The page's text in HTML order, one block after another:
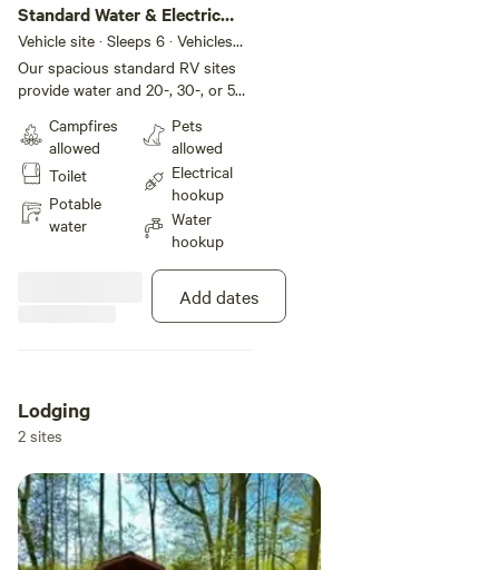
Standard Water & Electric
RV Site
Vehicle site · Sleeps 6 · Vehicles
under 35 ft
Our spacious standard RV sites
provide water and 20-, 30-, or 50-
convenience. These back-in sites
include gravel pads that can
accommodate up to 35 feet with
room for slide-outs. Each site also
comes with a picnic table and fire
pit for your outdoor enjoyment,
plus WiFi service to keep you
connected during your stay.
Campfires
allowed
Toilet
Potable
water
Pets
allowed
Electrical
hookup
Water
hookup
Add dates
Lodging
2 sites